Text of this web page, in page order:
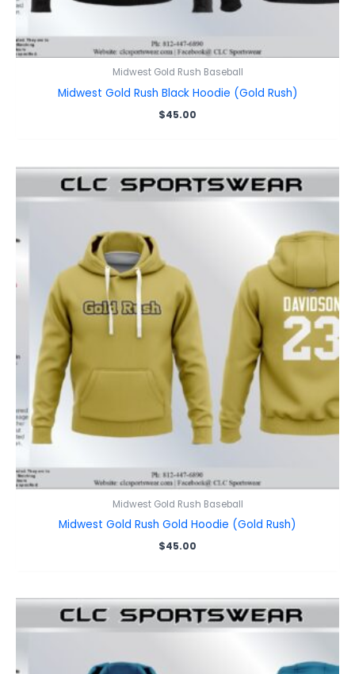
Midwest Gold Rush Baseball
Midwest Gold Rush Black Hoodie (Gold Rush)
$45.00
Midwest Gold Rush Baseball
Midwest Gold Rush Gold Hoodie (Gold Rush)
$45.00